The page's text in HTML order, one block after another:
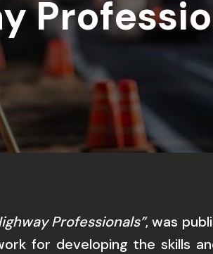
Professionals”, was
for developing the skills